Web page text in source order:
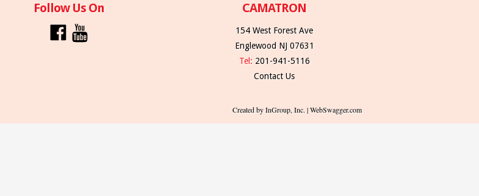
Follow Us On CAMATRON
154 West Forest Ave
Englewood NJ 07631
Tel: 201-941-5116
Contact Us
Created by InGroup, Inc. | WebSwagger.com